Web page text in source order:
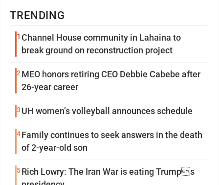
TRENDING
1 Channel House community in Lahaina to
break ground on reconstruction project
2 MEO honors retiring CEO Debbie Cabebe after
26-year career
3 UH women’s volleyball announces schedule
4Family continues to seek answers in the death
of 2-year-old son
5Rich Lowry: The Iran War is eating Trumps